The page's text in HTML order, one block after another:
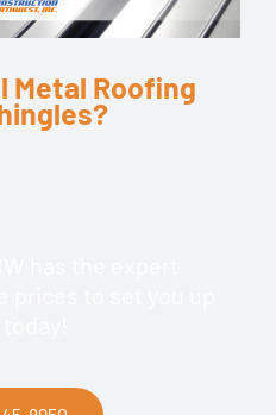
Metal Roofing